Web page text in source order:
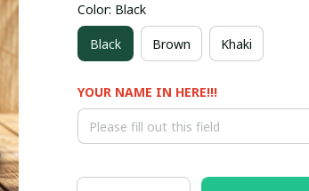
Color: Black
Black Brown Khaki
YOUR NAME IN HERE!!!